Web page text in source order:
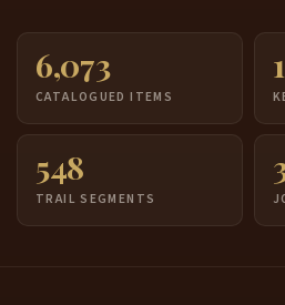
6,073
CATALOGUED ITEMS
548
TRAIL SEGMENTS